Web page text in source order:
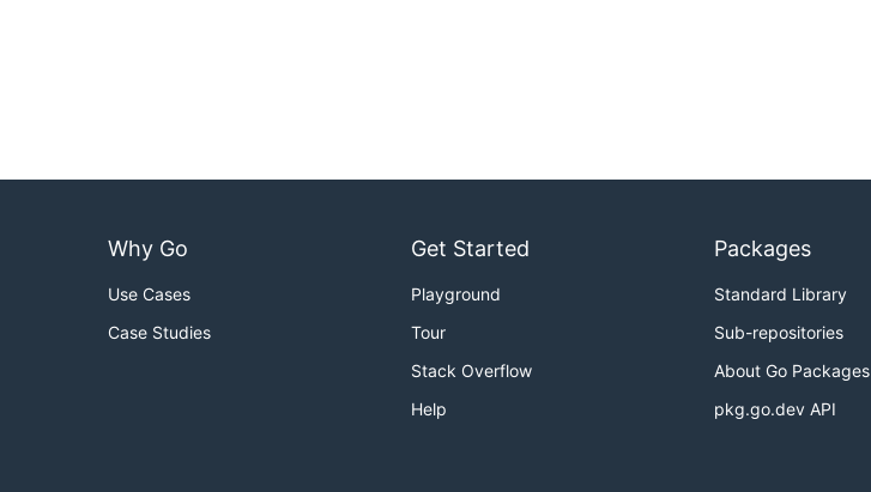
Why Go
Use Cases
Case Studies
Get Started
Playground
Tour
Stack Overflow
Help
Packages
Standard Library
Sub-repositories
About Go Packages
pkg.go.dev API